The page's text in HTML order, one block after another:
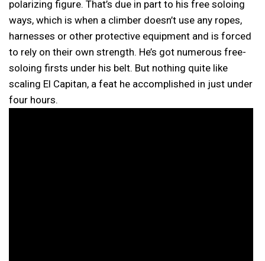
polarizing figure. That’s due in part to his free soloing
ways, which is when a climber doesn’t use any ropes,
harnesses or other protective equipment and is forced
to rely on their own strength. He’s got numerous free-
soloing firsts under his belt. But nothing quite like
scaling El Capitan, a feat he accomplished in just under
four hours.